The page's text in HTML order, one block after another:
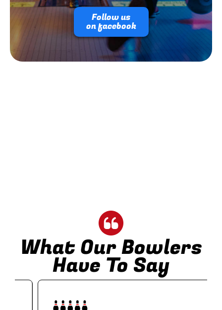
Follow us
on facebook
What Our Bowlers
Have To Say